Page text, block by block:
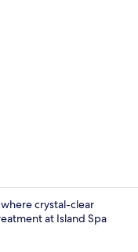
crystal-clear
at Island Spa